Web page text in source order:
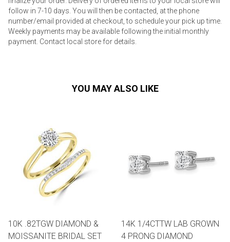
follow in 7-10 days. You will then be contacted, at the phone
number/email provided at checkout, to schedule your pick up time.
Weekly payments may be available following the initial monthly
payment. Contact local store for details.
YOU MAY ALSO LIKE
10K .82TGW DIAMOND &
MOISSANITE BRIDAL SET
14K 1/4CTTW LAB GROWN
4 PRONG DIAMOND